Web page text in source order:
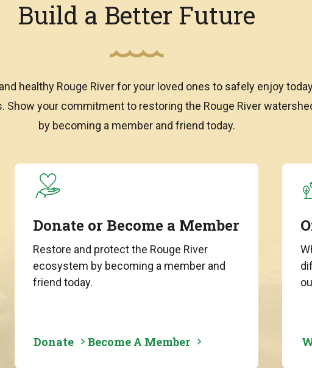
Build a Better Future
healthy Rouge River for your loved ones to safely enjoy
Show your commitment to restoring the Rouge River
by becoming a member and friend today.
Donate or Become a Member
Restore and protect the Rouge River
ecosystem by becoming a member and
friend today.
Donate Become A Member